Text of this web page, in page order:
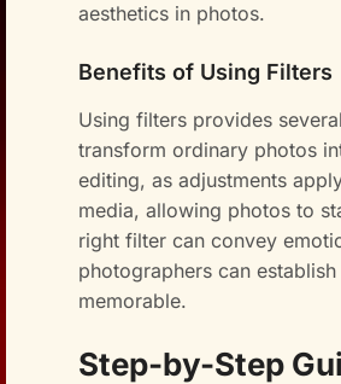
aesthetics in photos.
Benefits of Using Filters
Using filters provides
transform ordinary photos
editing, as adjustments
media, allowing photos to
right filter can convey
photographers can
memorable.
Step-by-Step